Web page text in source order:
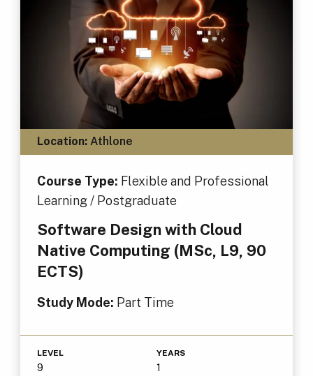
Location:Athlone
Course Type: Flexible and Professional
Learning / Postgraduate
Software Design with Cloud
Native Computing (MSc, L9, 90
ECTS)
Study Mode: Part Time
LEVEL
9
YEARS
1